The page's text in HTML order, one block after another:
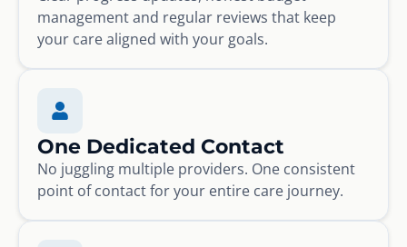
management and regular reviews that keep
your care aligned with your goals.
One Dedicated Contact
No juggling multiple providers. One consistent
point of contact for your entire care journey.